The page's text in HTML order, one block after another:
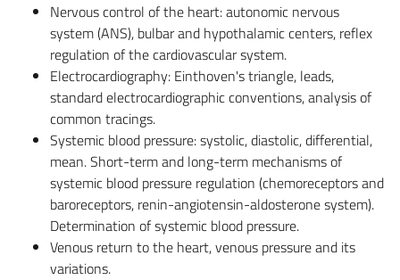
Nervous control of the heart: autonomic nervous
system (ANS), bulbar and hypothalamic centers, reflex
regulation of the cardiovascular system.
Electrocardiography: Einthoven's triangle, leads,
standard electrocardiographic conventions, analysis of
common tracings.
Systemic blood pressure: systolic, diastolic, differential,
mean. Short-term and long-term mechanisms of
systemic blood pressure regulation (chemoreceptors and
baroreceptors, renin-angiotensin-aldosterone system).
Determination of systemic blood pressure.
Venous return to the heart, venous pressure and its
variations.